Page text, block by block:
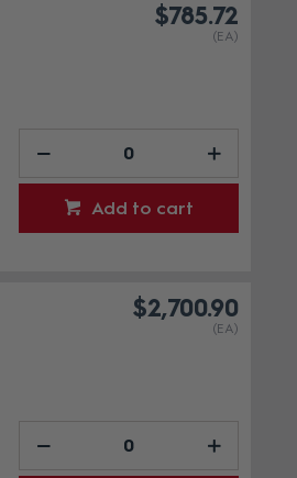
$785.72
(EA)
Add to cart
$2,700.90
(EA)